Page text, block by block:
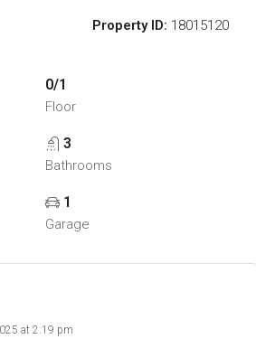
Property ID: 18015120
0/1
Floor
3
Bathrooms
1
Garage
at 2:19 pm